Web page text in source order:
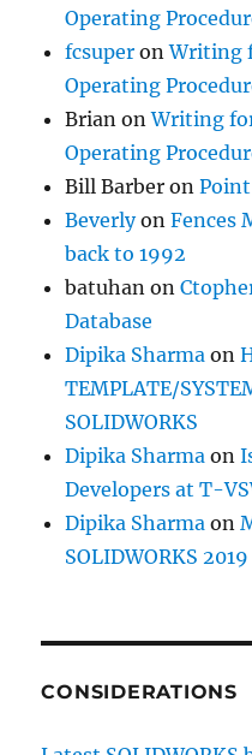
Operating
fcsuper onWriting
Operating
Brian onWriting
Operating
Bill Barber on
BeverlyonFences
back to 1992
batuhan on
Database
Dipika Sharma on
TEMPLATE/
SOLIDWORKS
Dipika Sharma on
Developers at T-
Dipika Sharma on
SOLIDWORKS 2019
CONSIDERATIONS